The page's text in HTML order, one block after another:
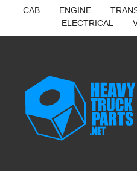
CAB ENGINE
ELECTRICAL